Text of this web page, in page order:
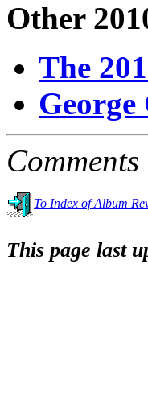
Other
The
To Index of Album
This page last